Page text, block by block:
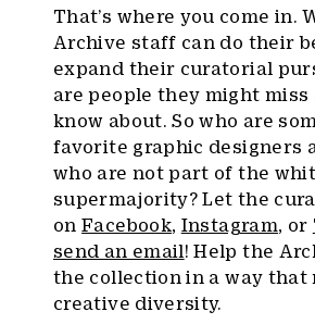
That’s where you come in.
Archive staff can do their
expand their curatorial
are people they might miss
know about. So who are
favorite graphic designers
who are not part of the
supermajority? Let the
onFacebook, Instagram, or
send an email ! Help the
the collection in a way that
creative diversity.